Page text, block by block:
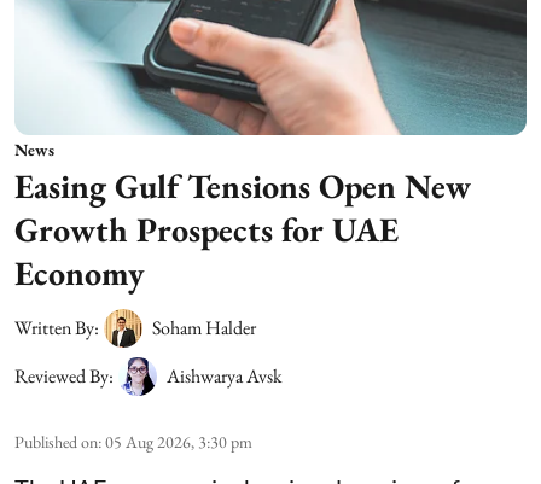
News
Easing Gulf Tensions Open New
Growth Prospects for UAE
Economy
Written By:
Soham Halder
Reviewed By:
Aishwarya Avsk
Published on:05 Aug 2026, 3:30 pm